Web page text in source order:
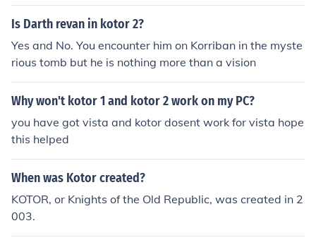
Is Darth revan in kotor 2?
Yes and No. You encounter him on Korriban in the myste
rious tomb but he is nothing more than a vision
Why won't kotor 1 and kotor 2 work on my PC?
you have got vista and kotor dosent work for vista hope
this helped
When was Kotor created?
KOTOR, or Knights of the Old Republic, was created in 2
003.